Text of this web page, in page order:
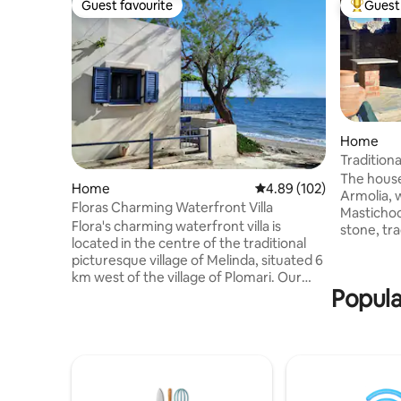
Guest favourite
Guest favourite
Home 4.89 out of 5 average
4.89 (102)
Floras Charming Waterfront Villa
Flora's charming waterfront villa is
located in the centre of the traditional
picturesque village of Melinda, situated 6
km west of the village of Plomari. Our
traditional greek taverna of Maria is right
Top
Home
The
Armolia,
stone,
from the
pastry